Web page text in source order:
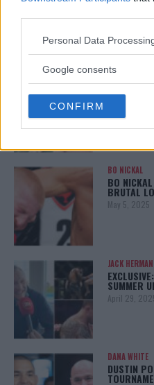
Please note that this
not limited to your visit or
use your data for below
consent section.
Personal Data
Google consents
CONFIRM
PEREIRA
January 12,
CHAMPION
BO NICKAL
BO
BRUTAL
May 5, 2025
JACK
SUMMER
April 29,
DANA WHITE
DUSTIN